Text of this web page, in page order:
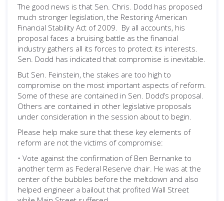
The good news is that Sen. Chris. Dodd has proposed
much stronger legislation, the Restoring American
Financial Stability Act of 2009. By all accounts, his
proposal faces a bruising battle as the financial
industry gathers all its forces to protect its interests.
Sen. Dodd has indicated that compromise is inevitable.
But Sen. Feinstein, the stakes are too high to
compromise on the most important aspects of reform.
Some of these are contained in Sen. Dodd’s proposal.
Others are contained in other legislative proposals
under consideration in the session about to begin.
Please help make sure that these key elements of
reform are not the victims of compromise:
• Vote against the confirmation of Ben Bernanke to
another term as Federal Reserve chair. He was at the
center of the bubbles before the meltdown and also
helped engineer a bailout that profited Wall Street